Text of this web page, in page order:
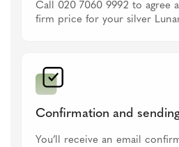
Call 020 7060 9992 to agree
firm price for your silver
Confirmation and
You’ll receive an email